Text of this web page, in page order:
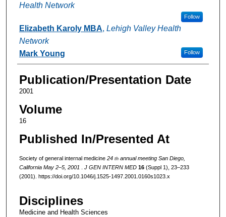
Health Network
Follow
Elizabeth Karoly MBA, Lehigh Valley Health
Network
Follow
Mark Young
Publication/Presentation Date
2001
Volume
16
Published In/Presented At
Society of general internal medicine 24 th annual meeting San Diego,
California May 2–5, 2001
J GEN INTERN MED 16(Suppl 1), 23–233
(2001). https://doi.org/10.1046/j.1525-1497.2001.0160s1023.x
Disciplines
Medicine and Health Sciences